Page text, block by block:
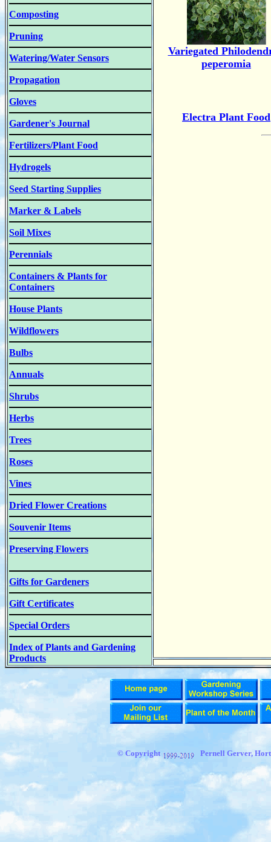
Composting
Pruning
Watering/Water Sensors
Propagation
Gloves
Gardener's Journal
Fertilizers/Plant Food
Hydrogels
Seed Starting Supplies
Marker & Labels
Soil Mixes
Perennials
Containers & Plants for
Containers
House Plants
Wildflowers
Bulbs
Annuals
Shrubs
Herbs
Trees
Roses
Vines
Dried Flower Creations
Souvenir Items
Preserving Flowers
Gifts for Gardeners
Gift Certificates
Special Orders
Index of Plants and Gardening
Products
Variegated
peperomia
Electra Plant Food
© Copyright Pernell Gerver,